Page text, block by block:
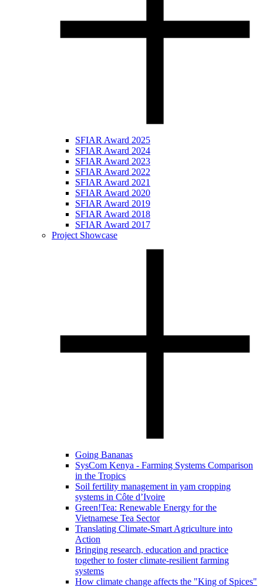
SFIAR Award 2025
SFIAR Award 2024
SFIAR Award 2023
SFIAR Award 2022
SFIAR Award 2021
SFIAR Award 2020
SFIAR Award 2019
SFIAR Award 2018
SFIAR Award 2017
Project Showcase
Going Bananas
SysCom Kenya - Farming Systems Comparison
in the Tropics
Soil fertility management in yam cropping
systems in Côte d’Ivoire
Green!Tea: Renewable Energy for the
Vietnamese Tea Sector
Translating Climate-Smart Agriculture into
Action
Bringing research, education and practice
together to foster climate-resilient farming
systems
How climate change affects the "King of Spices"